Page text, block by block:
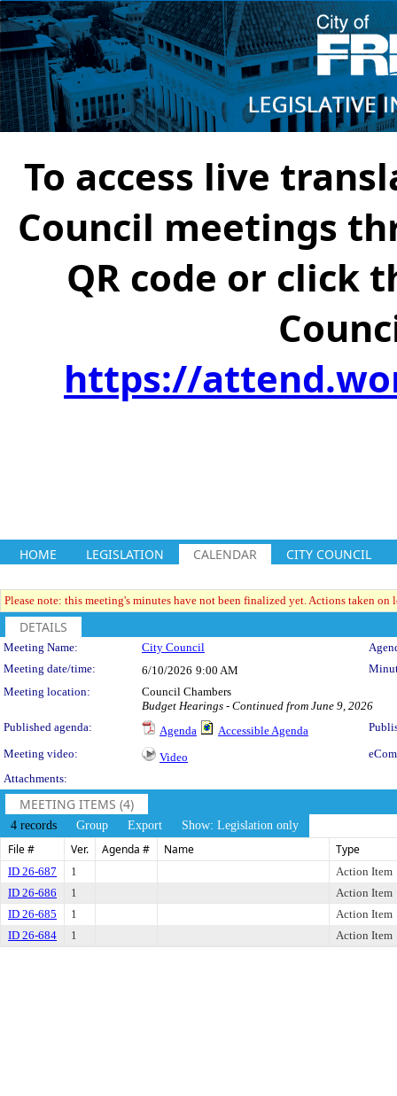
To access live
Council meetings
QR code or click
https://
HOME LEGISLATION CALENDAR CITY COUNCIL
Please note: this meeting's minutes have not been finalized yet. Actions taken
DETAILS
Meeting Details
Meeting Name: City Council
Meeting date/time:
6/10/2026 9:00 AM
Meeting location:
Council Chambers
Budget Hearings - Continued from June 9, 2026
Published agenda:
Agenda Accessible Agenda
Meeting video:
Video
Attachments:
MEETING ITEMS (4)
4 records Group Export Show: Legislation only
File # Ver. Agenda # Name Type
ID 26-687 1
Action Item
ID 26-686
1
Action Item
ID 26-685
1
Action Item
ID 26-684
1 Action Item